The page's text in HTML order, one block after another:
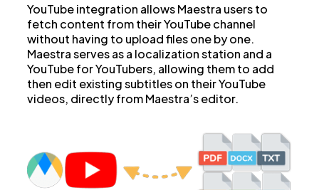
YouTube integration allows Maestra users to
fetch content from their YouTube channel
without having to upload files one by one.
Maestra serves as a localization station and a
YouTube for YouTubers, allowing them to add
then edit existing subtitles on their YouTube
videos, directly from Maestra’s editor.